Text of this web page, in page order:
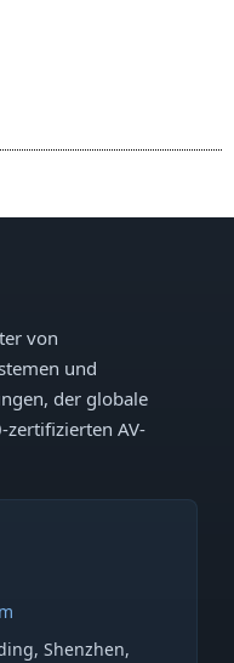
von
und
der globale
AV-
Shenzhen,